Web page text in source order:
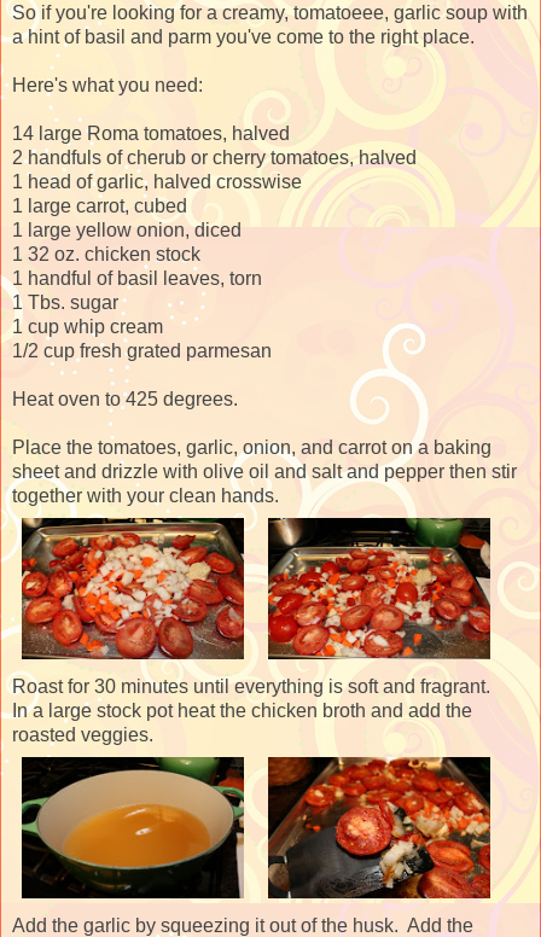
So if you're looking for a creamy, tomatoeee, garlic soup with
a hint of basil and parm you've come to the right place.
Here's what you need:
14 large Roma tomatoes, halved
2 handfuls of cherub or cherry tomatoes, halved
1 head of garlic, halved crosswise
1 large carrot, cubed
1 large yellow onion, diced
1 32 oz. chicken stock
1 handful of basil leaves, torn
1 Tbs. sugar
1 cup whip cream
1/2 cup fresh grated parmesan
Heat oven to 425 degrees.
Place the tomatoes, garlic, onion, and carrot on a baking
sheet and drizzle with olive oil and salt and pepper then stir
together with your clean hands.
Roast for 30 minutes until everything is soft and fragrant.
In a large stock pot heat the chicken broth and add the
roasted veggies.
Add the garlic by squeezing it out of the husk. Add the